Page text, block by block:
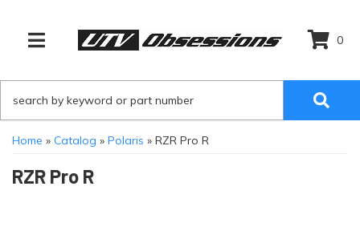
TOGGLE NAVIGATION
0
Home » Catalog » Polaris » RZR Pro R
RZR Pro R